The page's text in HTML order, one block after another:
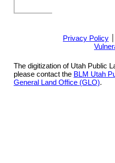
Privacy Policy
The digitization of Utah Public
please contact the BLM Utah
General Land Office (GLO).